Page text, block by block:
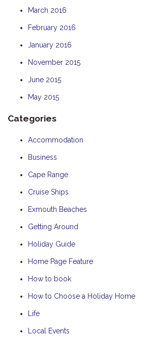
March 2016
February 2016
January 2016
November 2015
June 2015
May 2015
Categories
Accommodation
Business
Cape Range
Cruise Ships
Exmouth Beaches
Getting Around
Holiday Guide
Home Page Feature
How to book
How to Choose a Holiday Home
Life
Local Events